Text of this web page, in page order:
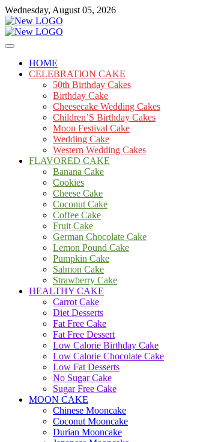
Skip
to
content
Wednesday, August 05, 2026
mooncakecosplay.com
Cakes
HOME
CELEBRATION CAKE
50th Birthday Cakes
Birthday Cake
Cheesecake Wedding Cakes
Children’S Birthday Cakes
Moon Festival Cake
Wedding Cake
Western Wedding Cakes
FLAVORED CAKE
Banana Cake
Cookies
Cheese Cake
Coconut Cake
Coffee Cake
Fruit Cake
German Chocolate Cake
Lemon Pound Cake
Pumpkin Cake
Salmon Cake
Strawberry Cake
HEALTHY CAKE
Carrot Cake
Diet Desserts
Fat Free Cake
Fat Free Dessert
Low Calorie Birthday Cake
Low Calorie Chocolate Cake
Low Fat Desserts
No Sugar Cake
Sugar Free Cake
MOON CAKE
Chinese Mooncake
Coconut Mooncake
Durian Mooncake